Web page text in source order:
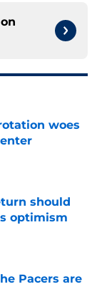
woes
should
optimism
Pacers are